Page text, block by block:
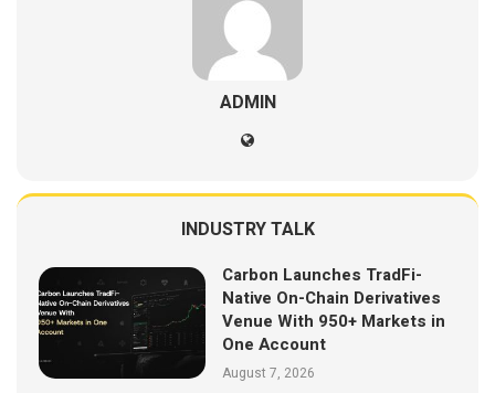
ADMIN
INDUSTRY TALK
Carbon Launches TradFi-
Native On-Chain Derivatives
Venue With 950+ Markets in
One Account
August 7, 2026